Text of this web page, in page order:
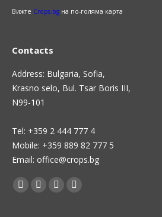
Вижте Crops.bg на по-голяма карта
Contacts
Address: Bulgaria, Sofia,
Krasno selo, Bul. Tsar Boris III,
N99-101
Теl: +359 2 444 777 4
Mobile: +359 889 82 777 5
Email: office@crops.bg
Find us on:
Facebook
TwitterLinkedinInstagram